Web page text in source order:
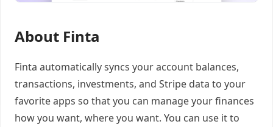
About Finta
Finta automatically syncs your account balances,
transactions, investments, and Stripe data to your
favorite apps so that you can manage your finances
how you want, where you want. You can use it to